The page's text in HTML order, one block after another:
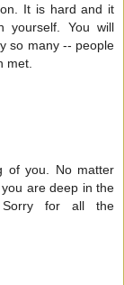
It is hard and it
yourself. You will
so many -- people
met.
of you. No matter
are deep in the
Sorry for all the